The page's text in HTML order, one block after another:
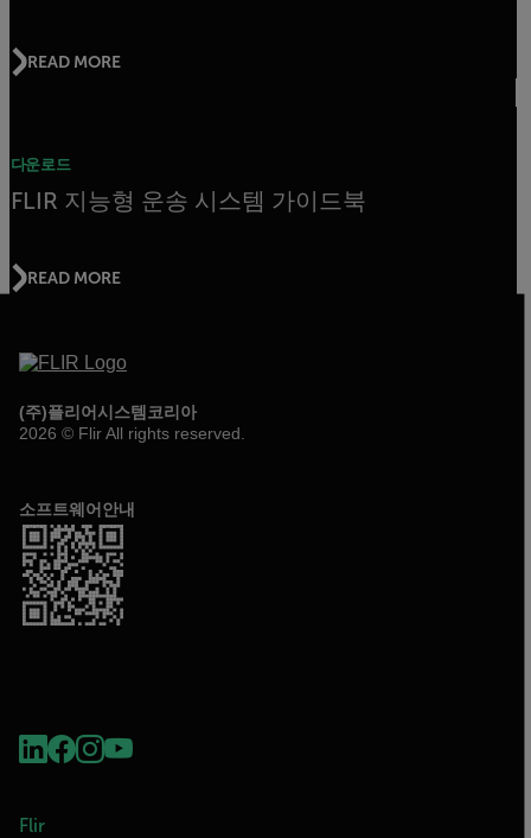
READ MORE
다운로드
FLIR 지능형 운송 시스템 가이드북
READ MORE
(주)플리어시스템코리아
2026 © Flir All rights reserved.
소프트웨어안내
Flir